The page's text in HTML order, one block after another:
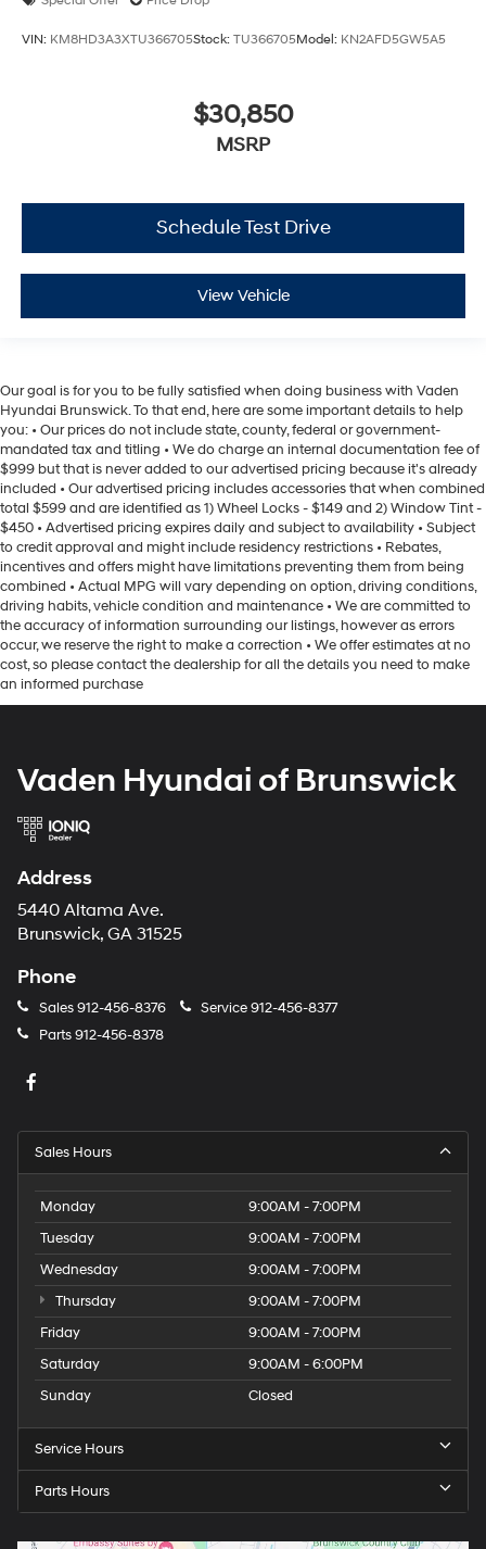
VIN: KM8HD3A3XTU366705Stock: TU366705Model: KN2AFD5GW5A5
$30,850
MSRP
Schedule Test Drive
View Vehicle
Our goal is for you to be fully satisfied when doing business with Vaden
Hyundai Brunswick. To that end, here are some important details to help
you: • Our prices do not include state, county, federal or government-
mandated tax and titling • We do charge an internal documentation fee of
$999 but that is never added to our advertised pricing because it's already
included • Our advertised pricing includes accessories that when combined
total $599 and are identified as 1) Wheel Locks - $149 and 2) Window Tint -
$450 • Advertised pricing expires daily and subject to availability • Subject
to credit approval and might include residency restrictions • Rebates,
incentives and offers might have limitations preventing them from being
combined • Actual MPG will vary depending on option, driving conditions,
driving habits, vehicle condition and maintenance • We are committed to
the accuracy of information surrounding our listings, however as errors
occur, we reserve the right to make a correction • We offer estimates at no
cost, so please contact the dealership for all the details you need to make
an informed purchase
Vaden Hyundai of Brunswick
Address
5440 Altama Ave.
Brunswick, GA 31525
Phone
Sales912-456-8376 Service912-456-8377
Parts912-456-8378
Sales Hours
Monday
9:00AM - 7:00PM
Tuesday
9:00AM - 7:00PM
Wednesday
9:00AM - 7:00PM
Thursday
9:00AM - 7:00PM
Friday
9:00AM - 7:00PM
Saturday
9:00AM - 6:00PM
Sunday
Closed
Service Hours
Parts Hours